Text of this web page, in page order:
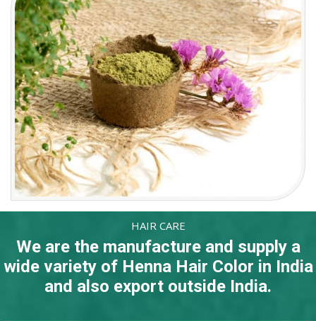
HAIR CARE
We are the manufacture and supply a
wide variety of Henna Hair Color in India
and also export outside India.